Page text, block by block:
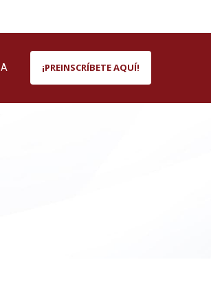
A ¡PREINSCRÍBETE AQUÍ!